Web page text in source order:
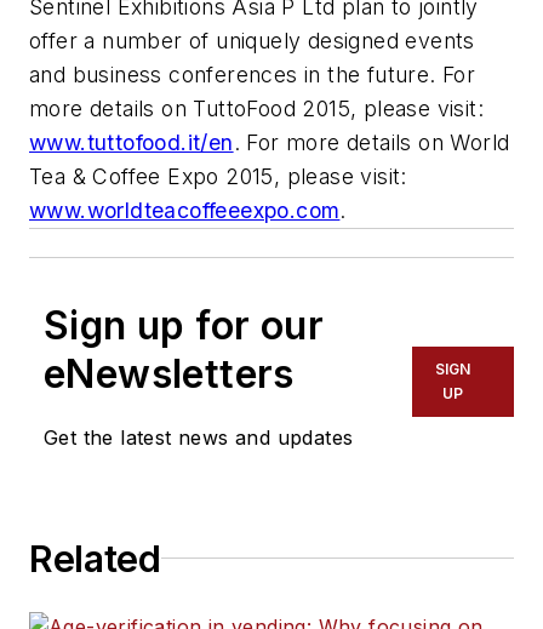
Sentinel Exhibitions Asia P Ltd plan to jointly
offer a number of uniquely designed events
and business conferences in the future. For
more details on TuttoFood 2015, please visit:
www.tuttofood.it/en. For more details on World
Tea & Coffee Expo 2015, please visit:
www.worldteacoffeeexpo.com.
Sign up for our
eNewsletters
Get the latest news and updates
SIGN
UP
Related